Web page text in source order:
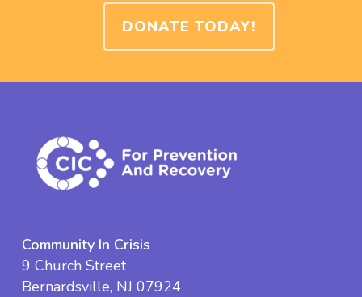
DONATE TODAY!
Community In Crisis
9 Church Street
Bernardsville, NJ 07924